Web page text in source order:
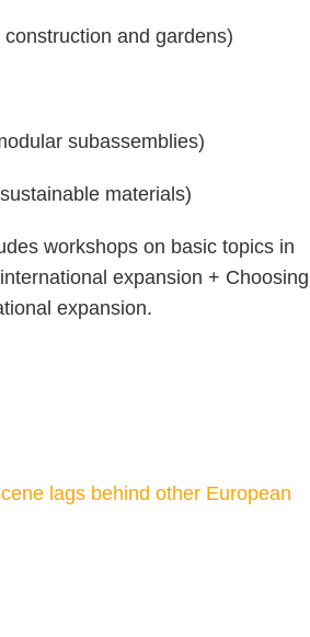
and gardens)
subassemblies)
materials)
workshops on basic topics in
expansion + Choosing
expansion.
lags behind other European